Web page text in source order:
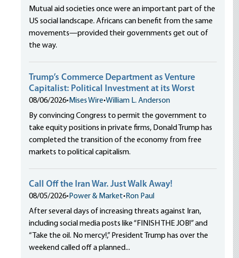
Mutual aid societies once were an important part of the
US social landscape. Africans can benefit from the same
movements—provided their governments get out of
the way.
Trump’s Commerce Department as Venture
Capitalist: Political Investment at its Worst
08/06/2026• Mises Wire•William L. Anderson
By convincing Congress to permit the government to
take equity positions in private firms, Donald Trump has
completed the transition of the economy from free
markets to political capitalism.
Call Off the Iran War. Just Walk Away!
08/05/2026• Power & Market• Ron Paul
After several days of increasing threats against Iran,
including social media posts like “FINISH THE JOB!” and
“Take the oil. No mercy!,” President Trump has over the
weekend called off a planned...